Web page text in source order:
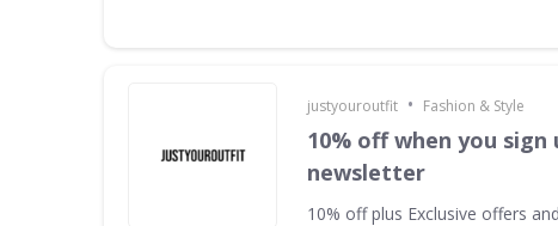
justyouroutfit • Fashion & Style
10% off when you
newsletter
10% off plus Exclusive offers